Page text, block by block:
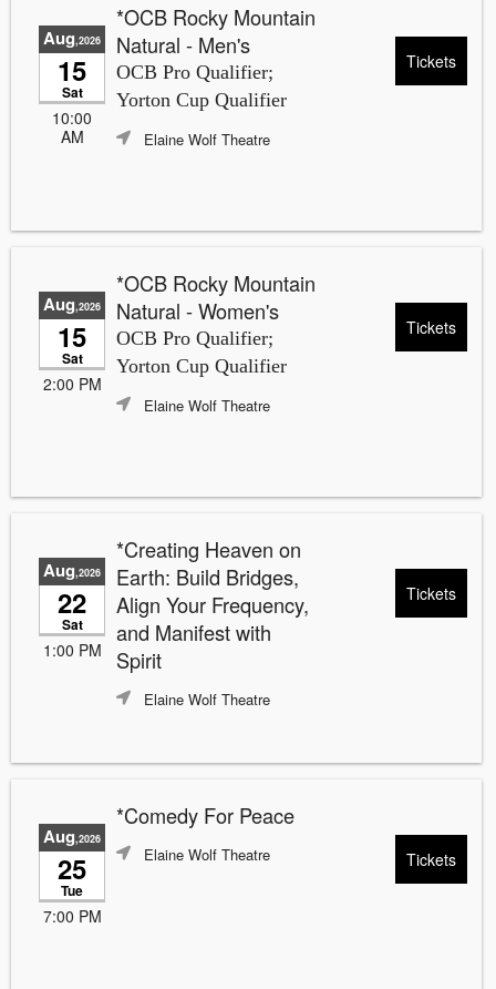
*OCB Rocky Mountain
Natural - Men's
OCB Pro Qualifier;
Yorton Cup Qualifier
Aug,2026
15
Sat
10:00
AM
Elaine Wolf Theatre
Tickets
*OCB Rocky Mountain
Natural - Women's
OCB Pro Qualifier;
Yorton Cup Qualifier
Aug,2026
15
Sat
2:00 PM
Elaine Wolf Theatre
Tickets
*Creating Heaven on
Earth: Build Bridges,
Align Your Frequency,
and Manifest with
Spirit
Aug,2026
22
Sat
1:00 PM
Elaine Wolf Theatre
Tickets
*Comedy For Peace
Aug,2026
25
Tue
7:00 PM
Elaine Wolf Theatre Tickets